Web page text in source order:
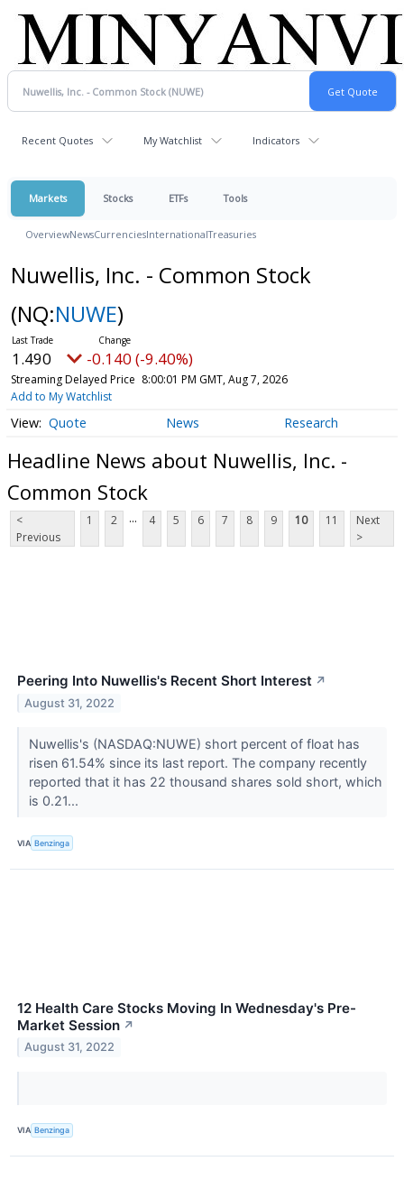
Recent Quotes My Watchlist Indicators
Markets Stocks ETFs Tools
OverviewNewsCurrenciesInternationalTreasuries
Nuwellis, Inc. - Common Stock
(NQ:NUWE)
1.490 -0.140 (-9.40%)
Streaming Delayed Price 8:00:01 PM GMT, Aug 7, 2026
Add to My Watchlist
Quote News Research
Headline News about Nuwellis, Inc. -
Common Stock
<
Previous
1 2 ... 4 5 6 7 8 9 10 11
Next
>
Peering Into Nuwellis's Recent Short Interest ↗
August 31, 2022
Nuwellis's (NASDAQ:NUWE) short percent of float has
risen 61.54% since its last report. The company recently
reported that it has 22 thousand shares sold short, which
is 0.21...
VIA Benzinga
12 Health Care Stocks Moving In Wednesday's Pre-
Market Session ↗
August 31, 2022
VIA Benzinga